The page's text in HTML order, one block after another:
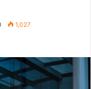
1,027